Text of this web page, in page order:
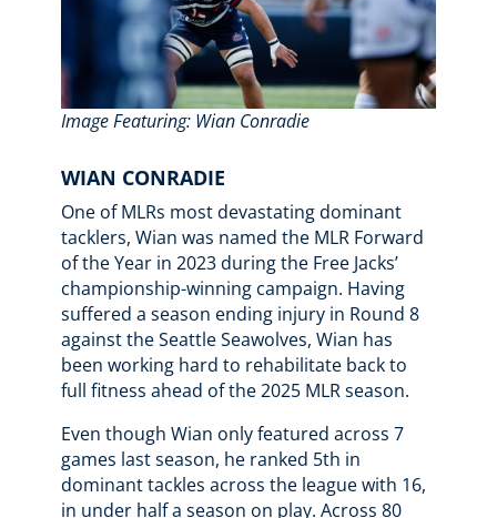
Image Featuring: Wian Conradie
WIAN CONRADIE
One of MLRs most devastating dominant
tacklers, Wian was named the MLR Forward
of the Year in 2023 during the Free Jacks’
championship-winning campaign. Having
suffered a season ending injury in Round 8
against the Seattle Seawolves, Wian has
been working hard to rehabilitate back to
full fitness ahead of the 2025 MLR season.
Even though Wian only featured across 7
games last season, he ranked 5th in
dominant tackles across the league with 16,
in under half a season on play. Across 80